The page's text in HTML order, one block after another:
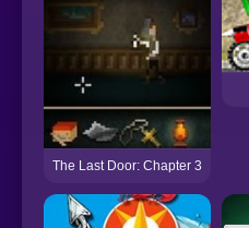
The Last Door: Chapter 3